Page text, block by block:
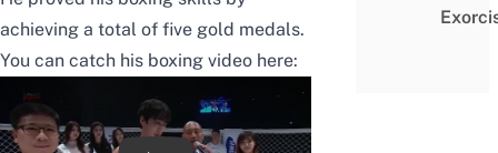
achieving a total of five gold medals.
You can catch his boxing video here: